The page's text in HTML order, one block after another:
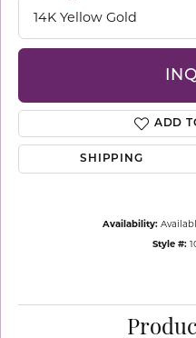
14K Yellow Gold
ADD
SHIPPING
Availability:
Style #: